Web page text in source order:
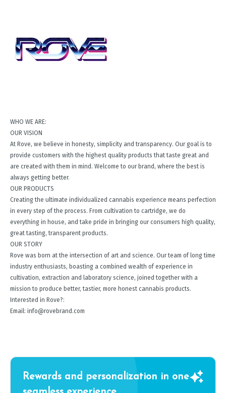
WHO WE ARE:
OUR VISION
At Rove, we believe in honesty, simplicity and transparency. Our goal is to
provide customers with the highest quality products that taste great and
are created with them in mind. Welcome to our brand, where the best is
always getting better.
OUR PRODUCTS
Creating the ultimate individualized cannabis experience means perfection
in every step of the process. From cultivation to cartridge, we do
everything in house, and take pride in bringing our consumers high quality,
great tasting, transparent products.
OUR STORY
Rove was born at the intersection of art and science. Our team of long time
industry enthusiasts, boasting a combined wealth of experience in
cultivation, extraction and laboratory science, joined together with a
mission to produce better, tastier, more honest cannabis products.
Interested in Rove?:
Email: info@rovebrand.com
Rewards and personalization in one